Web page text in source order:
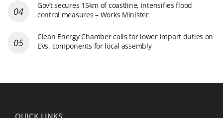
Gov’t secures 15km of coastline, intensifies flood
control measures – Works Minister
Clean Energy Chamber calls for lower import duties on
EVs, components for local assembly